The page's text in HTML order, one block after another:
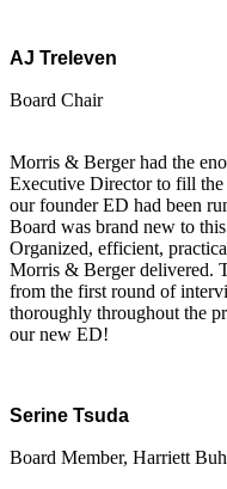
AJ Treleven
Board Chair
Morris & Berger had the
Executive Director to fill
our founder ED had been
Board was brand new to
Organized, efficient,
Morris & Berger delivered.
from the first round of
thoroughly throughout the
our new ED!
Serine Tsuda
Board Member, Harriett